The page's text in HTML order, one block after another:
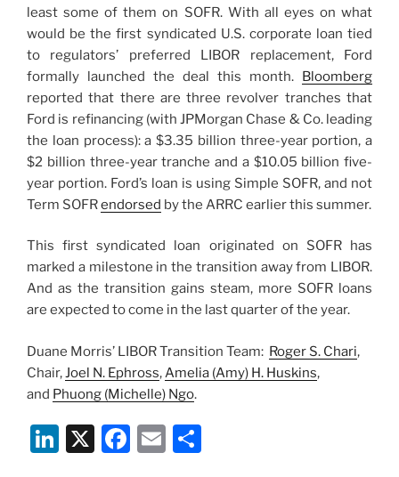
least some of them on SOFR. With all eyes on what
would be the first syndicated U.S. corporate loan tied
to regulators’ preferred LIBOR replacement, Ford
formally launched the deal this month. Bloomberg
reported that there are three revolver tranches that
Ford is refinancing (with JPMorgan Chase & Co. leading
the loan process): a $3.35 billion three-year portion, a
$2 billion three-year tranche and a $10.05 billion five-
year portion. Ford’s loan is using Simple SOFR, and not
Term SOFRendorsed by the ARRC earlier this summer.
This first syndicated loan originated on SOFR has
marked a milestone in the transition away from LIBOR.
And as the transition gains steam, more SOFR loans
are expected to come in the last quarter of the year.
Duane Morris’ LIBOR Transition Team: Roger S. Chari,
Chair, Joel N. Ephross, Amelia (Amy) H. Huskins,
and Phuong (Michelle) Ngo.
Li X
F
E